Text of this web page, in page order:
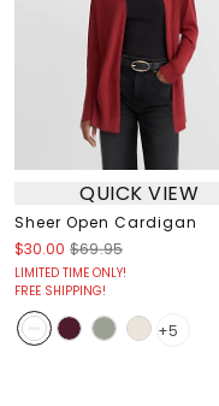
QUICK VIEW
Sheer Open Cardigan
$30.00 $69.95
LIMITED TIME ONLY!
FREE SHIPPING!
+5